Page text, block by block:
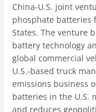
China-U.S. joint
phosphate batteries
States. The venture
battery technology
global commercial
U.S.-based truck
emissions business
batteries in the U.S.
and reduces